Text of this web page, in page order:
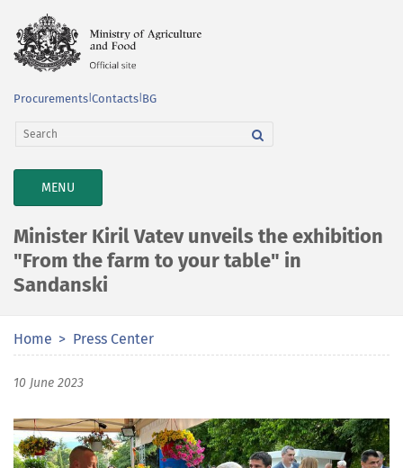
Procurements Contacts BG
TOGGLE
NAVIGATION
MENU
Minister Kiril Vatev unveils the exhibition
"From the farm to your table" in
Sandanski
Home Press Center
10 June 2023